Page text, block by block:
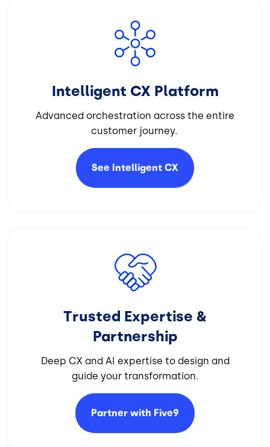
Intelligent CX Platform
Advanced orchestration across the entire
customer journey.
See Intelligent CX
Image
Trusted Expertise &
Partnership
Deep CX and AI expertise to design and
guide your transformation.​
Partner with Five9
Image